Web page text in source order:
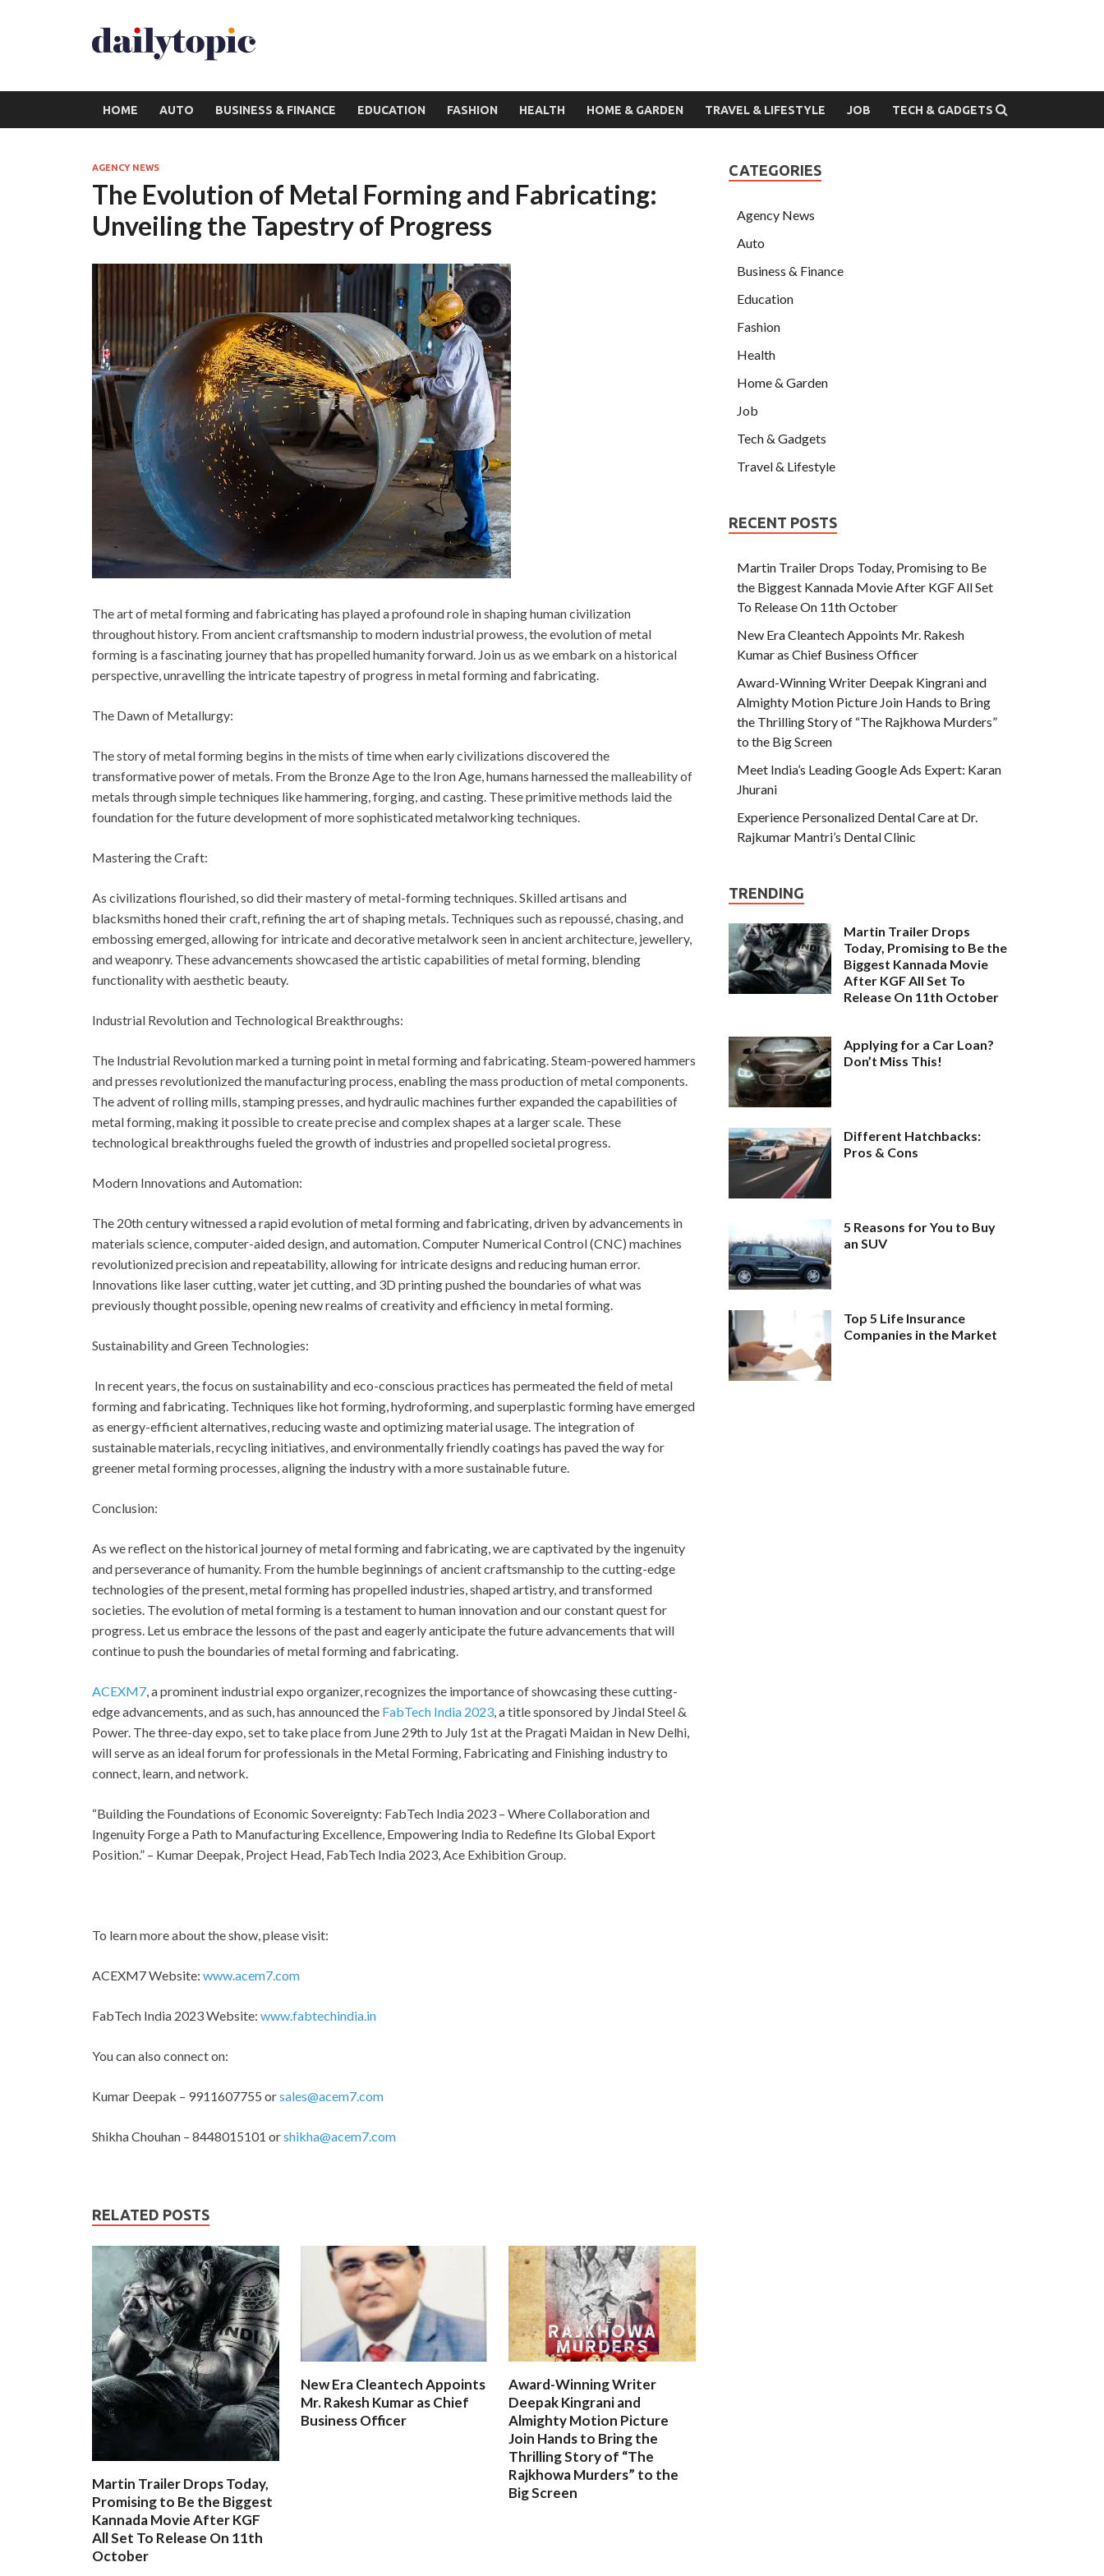
HOME AUTO BUSINESS & FINANCE EDUCATION FASHION HEALTH HOME & GARDEN TRAVEL & LIFESTYLE JOB TECH & GADGETS
AGENCY NEWS
The Evolution of Metal Forming and Fabricating:
Unveiling the Tapestry of Progress
The art of metal forming and fabricating has played a profound role in shaping human civilization
throughout history. From ancient craftsmanship to modern industrial prowess, the evolution of metal
forming is a fascinating journey that has propelled humanity forward. Join us as we embark on a historical
perspective, unravelling the intricate tapestry of progress in metal forming and fabricating.
The Dawn of Metallurgy:
The story of metal forming begins in the mists of time when early civilizations discovered the
transformative power of metals. From the Bronze Age to the Iron Age, humans harnessed the malleability of
metals through simple techniques like hammering, forging, and casting. These primitive methods laid the
foundation for the future development of more sophisticated metalworking techniques.
Mastering the Craft:
As civilizations flourished, so did their mastery of metal-forming techniques. Skilled artisans and
blacksmiths honed their craft, refining the art of shaping metals. Techniques such as repoussé, chasing, and
embossing emerged, allowing for intricate and decorative metalwork seen in ancient architecture, jewellery,
and weaponry. These advancements showcased the artistic capabilities of metal forming, blending
functionality with aesthetic beauty.
Industrial Revolution and Technological Breakthroughs:
The Industrial Revolution marked a turning point in metal forming and fabricating. Steam-powered hammers
and presses revolutionized the manufacturing process, enabling the mass production of metal components.
The advent of rolling mills, stamping presses, and hydraulic machines further expanded the capabilities of
metal forming, making it possible to create precise and complex shapes at a larger scale. These
technological breakthroughs fueled the growth of industries and propelled societal progress.
Modern Innovations and Automation:
The 20th century witnessed a rapid evolution of metal forming and fabricating, driven by advancements in
materials science, computer-aided design, and automation. Computer Numerical Control (CNC) machines
revolutionized precision and repeatability, allowing for intricate designs and reducing human error.
Innovations like laser cutting, water jet cutting, and 3D printing pushed the boundaries of what was
previously thought possible, opening new realms of creativity and efficiency in metal forming.
Sustainability and Green Technologies:
In recent years, the focus on sustainability and eco-conscious practices has permeated the field of metal
forming and fabricating. Techniques like hot forming, hydroforming, and superplastic forming have emerged
as energy-efficient alternatives, reducing waste and optimizing material usage. The integration of
sustainable materials, recycling initiatives, and environmentally friendly coatings has paved the way for
greener metal forming processes, aligning the industry with a more sustainable future.
Conclusion:
As we reflect on the historical journey of metal forming and fabricating, we are captivated by the ingenuity
and perseverance of humanity. From the humble beginnings of ancient craftsmanship to the cutting-edge
technologies of the present, metal forming has propelled industries, shaped artistry, and transformed
societies. The evolution of metal forming is a testament to human innovation and our constant quest for
progress. Let us embrace the lessons of the past and eagerly anticipate the future advancements that will
continue to push the boundaries of metal forming and fabricating.
ACEXM7, a prominent industrial expo organizer, recognizes the importance of showcasing these cutting-
edge advancements, and as such, has announced the FabTech India 2023, a title sponsored by Jindal Steel &
Power. The three-day expo, set to take place from June 29th to July 1st at the Pragati Maidan in New Delhi,
will serve as an ideal forum for professionals in the Metal Forming, Fabricating and Finishing industry to
connect, learn, and network.
“Building the Foundations of Economic Sovereignty: FabTech India 2023 – Where Collaboration and
Ingenuity Forge a Path to Manufacturing Excellence, Empowering India to Redefine Its Global Export
Position.” – Kumar Deepak, Project Head, FabTech India 2023, Ace Exhibition Group.
To learn more about the show, please visit:
ACEXM7 Website: www.acem7.com
FabTech India 2023 Website: www.fabtechindia.in
You can also connect on:
Kumar Deepak – 9911607755 orsales@acem7.com
Shikha Chouhan – 8448015101 orshikha@acem7.com
RELATED POSTS
Martin Trailer Drops Today,
Promising to Be the Biggest
Kannada Movie After KGF
All Set To Release On 11th
October
New Era Cleantech Appoints
Mr. Rakesh Kumar as Chief
Business Officer
Award-Winning Writer
Deepak Kingrani and
Almighty Motion Picture
Join Hands to Bring the
Thrilling Story of “The
Rajkhowa Murders” to the
Big Screen
CATEGORIES
Agency News
Auto
Business & Finance
Education
Fashion
Health
Home & Garden
Job
Tech & Gadgets
Travel & Lifestyle
RECENT POSTS
Martin Trailer Drops Today, Promising to Be
the Biggest Kannada Movie After KGF All Set
To Release On 11th October
New Era Cleantech Appoints Mr. Rakesh
Kumar as Chief Business Officer
Award-Winning Writer Deepak Kingrani and
Almighty Motion Picture Join Hands to Bring
the Thrilling Story of “The Rajkhowa Murders”
to the Big Screen
Meet India’s Leading Google Ads Expert: Karan
Jhurani
Experience Personalized Dental Care at Dr.
Rajkumar Mantri’s Dental Clinic
TRENDING
Martin Trailer Drops
Today, Promising to Be the
Biggest Kannada Movie
After KGF All Set To
Release On 11th October
Applying for a Car Loan?
Don’t Miss This!
Different Hatchbacks:
Pros & Cons
5 Reasons for You to Buy
an SUV
Top 5 Life Insurance
Companies in the Market